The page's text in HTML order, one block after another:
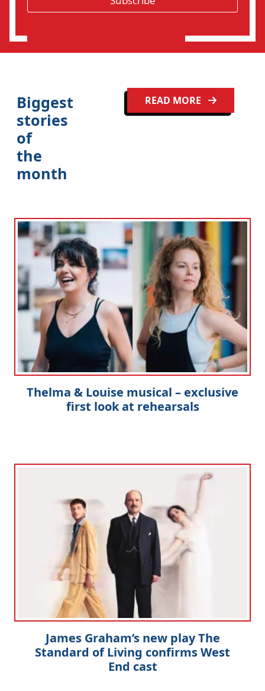
o
Biggest
stories
of
the
month
READ MORE
Thelma & Louise musical – exclusive
first look at rehearsals
James Graham’s new play The
Standard of Living confirms West
End cast